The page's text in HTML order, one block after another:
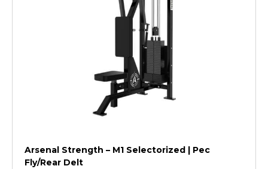
Arsenal Strength – M1 Selectorized | Pec
Fly/Rear Delt